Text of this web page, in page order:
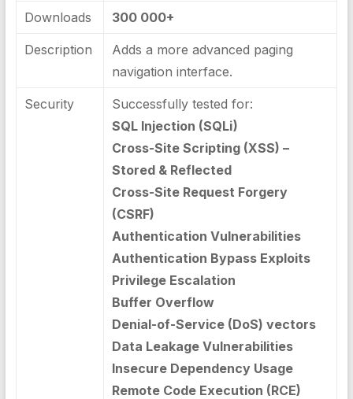
Downloads 300 000+
Description
Adds a more advanced paging
navigation interface.
Security
Successfully tested for:
SQL Injection (SQLi)
Cross-Site Scripting (XSS) –
Stored & Reflected
Cross-Site Request Forgery
(CSRF)
Authentication Vulnerabilities
Authentication Bypass Exploits
Privilege Escalation
Buffer Overflow
Denial-of-Service (DoS) vectors
Data Leakage Vulnerabilities
Insecure Dependency Usage
Remote Code Execution (RCE)